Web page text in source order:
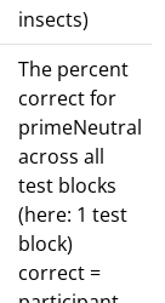
insects)
The percent
correct for
primeNeutral
across all
test blocks
(here: 1 test
block)
correct =